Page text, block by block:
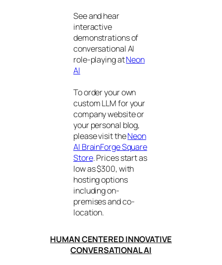
See and hear
interactive
demonstrations of
conversational AI
role-playing atNeon
AI
To order your own
custom LLM for your
company website or
your personal blog,
please visit theNeon
AI BrainForge Square
Store. Prices start as
low as $300, with
hosting options
including on-
premises and co-
location.
HUMAN CENTERED INNOVATIVE
CONVERSATIONAL AI